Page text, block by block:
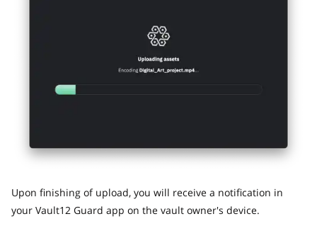
​Upon finishing of upload, you will receive a notification in
your Vault12 Guard app on the vault owner's device.